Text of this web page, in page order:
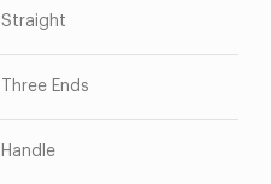
Straight
Three Ends
Handle